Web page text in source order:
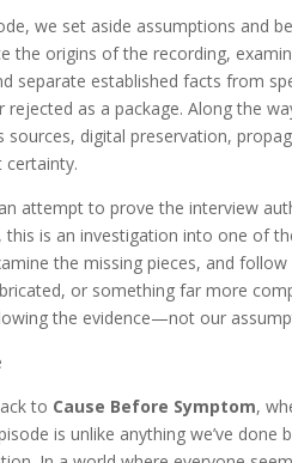
we set aside assumptions and
the origins of the recording,
separate established facts from
rejected as a package. Along the
sources, digital preservation,
certainty.
attempt to prove the interview
this is an investigation into one of
the missing pieces, and
or something far more
the evidence—not our
to Cause Before Symptom,
is unlike anything we’ve